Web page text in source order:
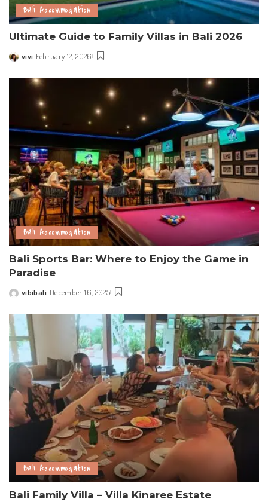
Bali Accommodation
Ultimate Guide to Family Villas in Bali 2026
Posted
vivi February 12, 2026
Bali Accommodation
Bali Sports Bar: Where to Enjoy the Game in
Paradise
Posted
vibibali December 16, 2025
Bali Accommodation
Bali Family Villa – Villa Kinaree Estate